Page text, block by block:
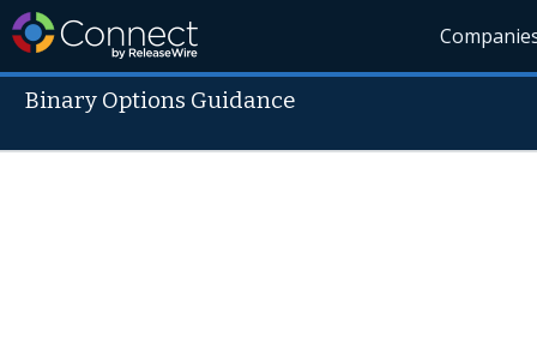
Binary Options Guidance